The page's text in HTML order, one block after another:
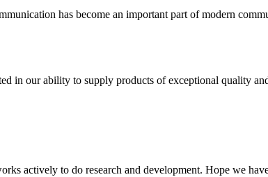
has become an important part of modern
in our ability to supply products of exceptional quality
actively to do research and development. Hope we